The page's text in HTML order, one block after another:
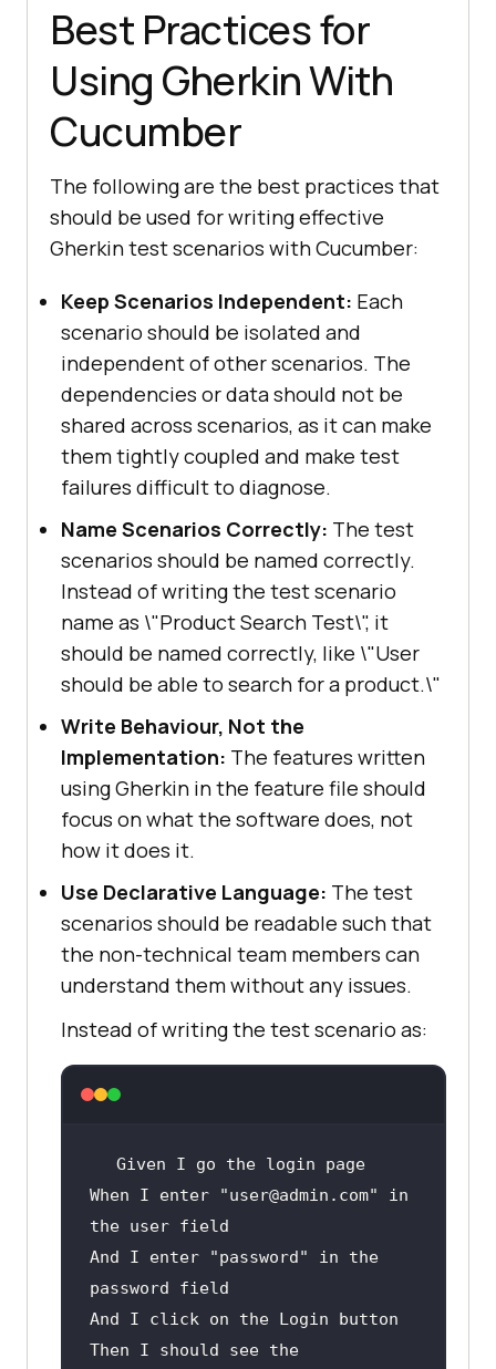
public
getChromeOptions
ndows 11"
);
browserOptions.setBrowserVersion("
latest"
);
final HashMap<String,
Object> ltOptions = new
"Cucumber Gherkin Demo"
       ltOptions.put(
"build" ,
"TestMu AI E-Commerce Playground
Demo"
       ltOptions.put(
"name"
,
"Automation tests using Cucumber
BDD"
);
       ltOptions.put(
"w3c", true
);
       ltOptions.put(
"plugin" ,
"java-testNG"
);
browserOptions.setCapability( "LT:O
ptions"
, ltOptions);
return
browserOptions;
   }
Best Practices for
Using Gherkin With
Cucumber
The following are the best practices that
should be used for writing effective
Gherkin test scenarios with Cucumber:
Keep Scenarios Independent: Each
scenario should be isolated and
independent of other scenarios. The
dependencies or data should not be
shared across scenarios, as it can make
them tightly coupled and make test
failures difficult to diagnose.
Name Scenarios Correctly: The test
scenarios should be named correctly.
Instead of writing the test scenario
name as \"Product Search Test\", it
should be named correctly, like \"User
should be able to search for a product.\"
Write Behaviour, Not the
Implementation: The features written
using Gherkin in the feature file should
focus on what the software does, not
how it does it.
Use Declarative Language: The test
scenarios should be readable such that
the non-technical team members can
understand them without any issues.
Instead of writing the test scenario as:
Given
I go the login page
When I enter "user@admin.com" in
And I enter "password" in the
And
Then I should see the